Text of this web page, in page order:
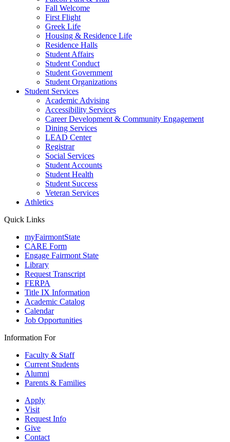
Fall Welcome
First Flight
Greek Life
Housing & Residence Life
Residence Halls
Student Affairs
Student Conduct
Student Government
Student Organizations
Student Services
Academic Advising
Accessibility Services
Career Development & Community Engagement
Dining Services
LEAD Center
Registrar
Social Services
Student Accounts
Student Health
Student Success
Veteran Services
Athletics
Quick Links
myFairmontState
CARE Form
Engage Fairmont State
Library
Request Transcript
FERPA
Title IX Information
Academic Catalog
Calendar
Job Opportunities
Information For
Faculty & Staff
Current Students
Alumni
Parents & Families
Apply
Visit
Request Info
Give
Contact